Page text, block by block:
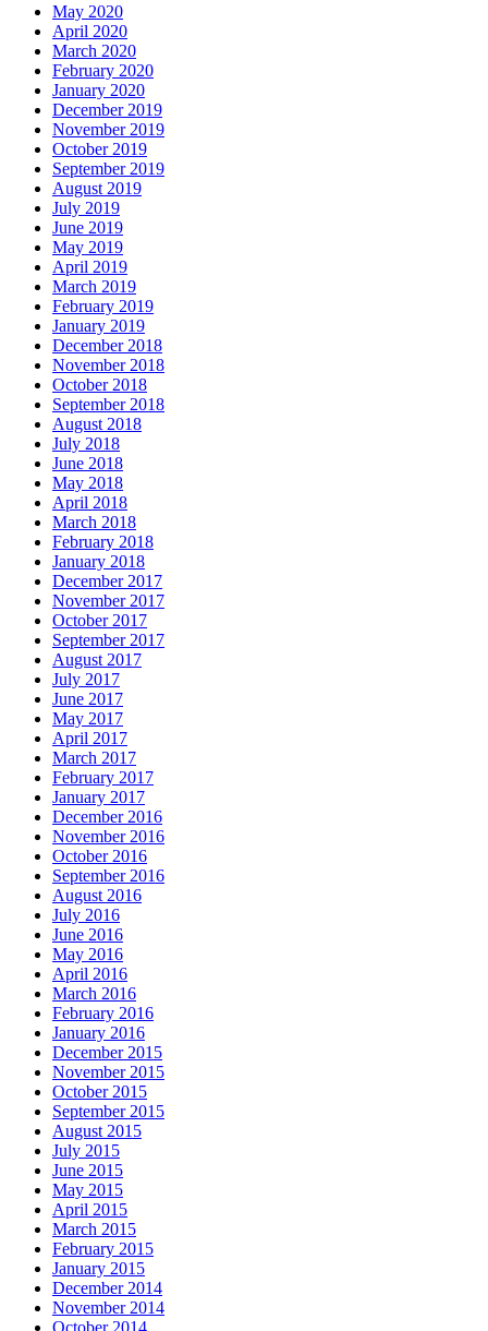
May 2020
April 2020
March 2020
February 2020
January 2020
December 2019
November 2019
October 2019
September 2019
August 2019
July 2019
June 2019
May 2019
April 2019
March 2019
February 2019
January 2019
December 2018
November 2018
October 2018
September 2018
August 2018
July 2018
June 2018
May 2018
April 2018
March 2018
February 2018
January 2018
December 2017
November 2017
October 2017
September 2017
August 2017
July 2017
June 2017
May 2017
April 2017
March 2017
February 2017
January 2017
December 2016
November 2016
October 2016
September 2016
August 2016
July 2016
June 2016
May 2016
April 2016
March 2016
February 2016
January 2016
December 2015
November 2015
October 2015
September 2015
August 2015
July 2015
June 2015
May 2015
April 2015
March 2015
February 2015
January 2015
December 2014
November 2014